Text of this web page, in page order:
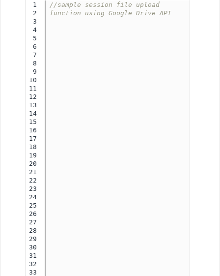
1
2
3
4
5
6
7
8
9
10
11
12
13
14
15
16
17
18
19
20
21
22
23
24
25
26
27
28
29
30
31
32
//sample session file upload
function using Google Drive API